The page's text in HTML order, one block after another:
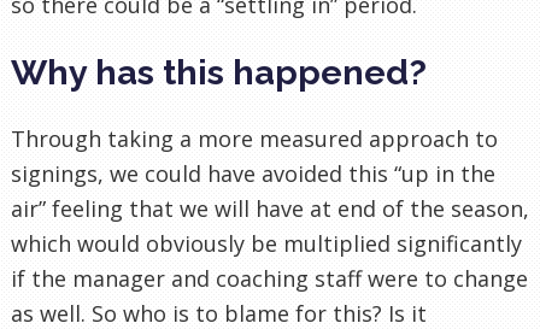
Why has this happened?
Through taking a more measured approach to
signings, we could have avoided this “up in the
air” feeling that we will have at end of the season,
which would obviously be multiplied significantly
if the manager and coaching staff were to change
as well. So who is to blame for this? Is it